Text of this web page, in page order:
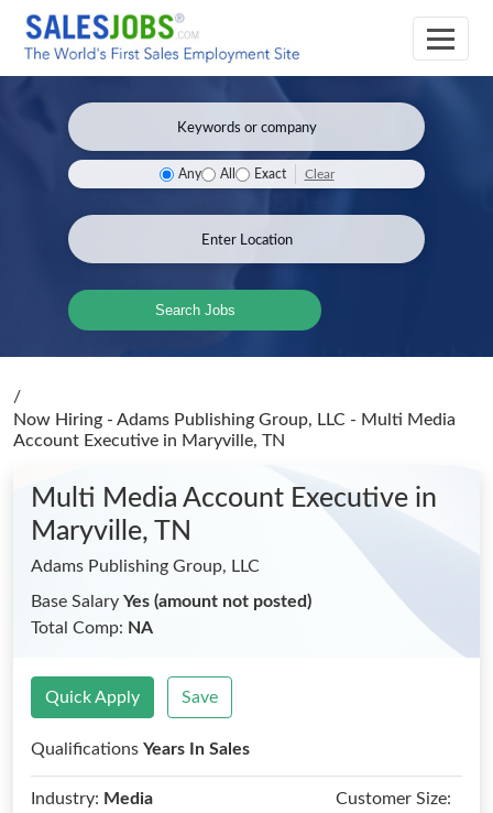
Any All Exact Clear
Search Jobs
/
Now Hiring - Adams Publishing Group, LLC - Multi Media
Account Executive in Maryville, TN
Multi Media Account Executive in
Maryville, TN
Adams Publishing Group, LLC
Base Salary Yes (amount not posted)
Total Comp: NA
Quick Apply Save
Qualifications Years In Sales
Industry: Media
Customer Size: